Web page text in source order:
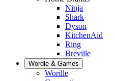
Ninja
Shark
Dyson
KitchenAid
Ring
Breville
Wordle & Games
Wordle